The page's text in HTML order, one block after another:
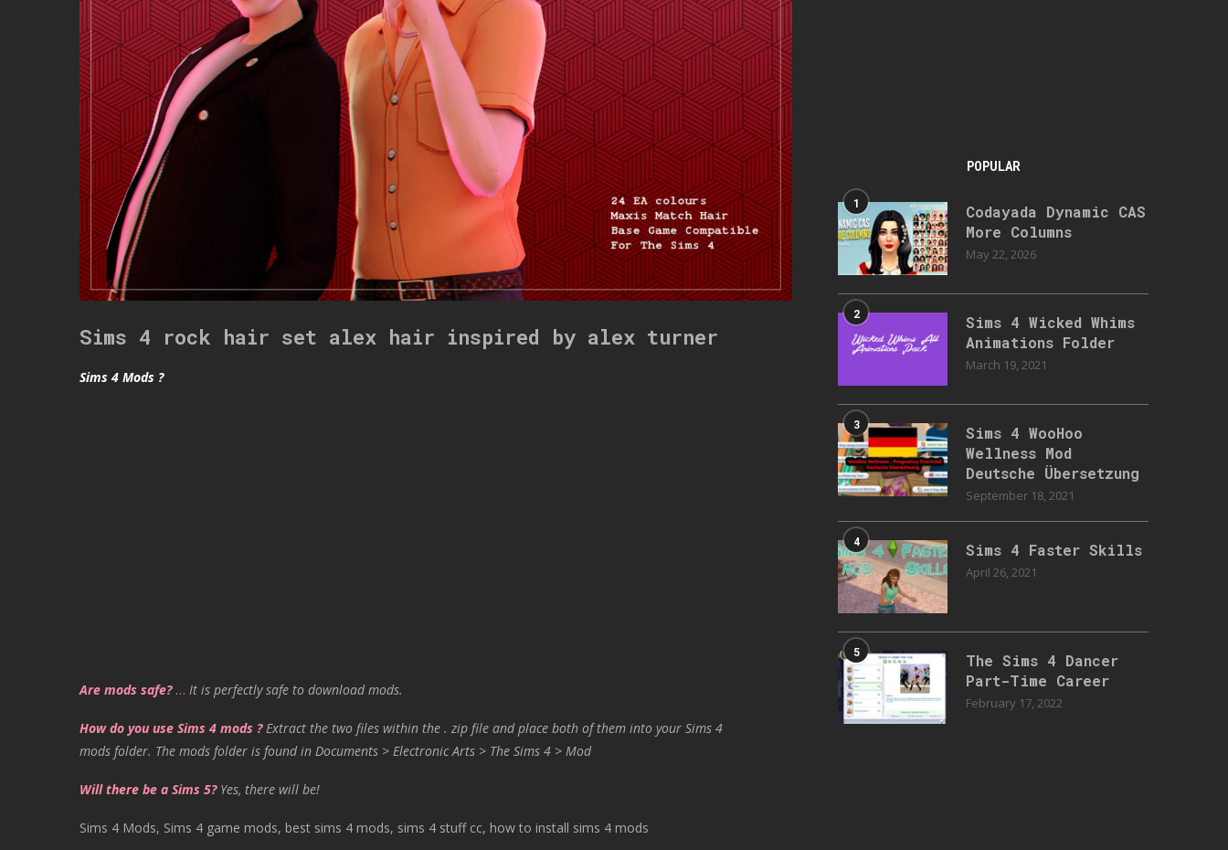
Sims 4 rock hair set alex hair inspired by alex turner
Sims 4 Mods ?
Are mods safe?… It is perfectly safe to download mods.
How do you use Sims 4 mods ? Extract the two files within the . zip file and place both of them into your Sims 4
mods folder. The mods folder is found in Documents > Electronic Arts > The Sims 4 > Mod
Will there be a Sims 5? Yes, there will be!
Sims 4 Mods, Sims 4 game mods, best sims 4 mods, sims 4 stuff cc, how to install sims 4 mods
POPULAR
1
Codayada Dynamic CAS
More Columns
May 22, 2026
2
Sims 4 Wicked Whims
Animations Folder
March 19, 2021
3
Sims 4 WooHoo
Wellness Mod
Deutsche Übersetzung
September 18, 2021
4 Sims 4 Faster Skills
April 26, 2021
5
The Sims 4 Dancer
Part-Time Career
February 17, 2022